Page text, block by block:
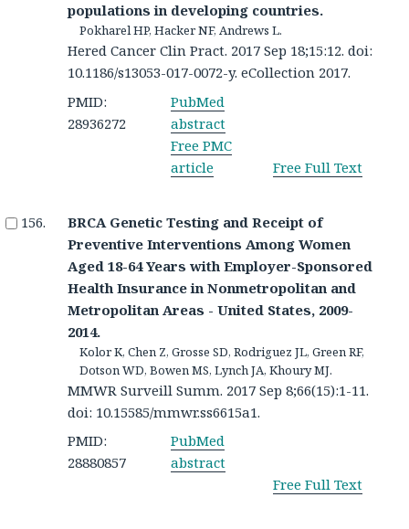
populations in developing countries.
Pokharel HP, Hacker NF, Andrews L.
Hered Cancer Clin Pract. 2017 Sep 18;15:12. doi:
10.1186/s13053-017-0072-y. eCollection 2017.
PMID:
28936272
PubMed
abstract
Free PMC
article
Free Full Text
BRCA Genetic Testing and Receipt of
Preventive Interventions Among Women
Aged 18-64 Years with Employer-Sponsored
Health Insurance in Nonmetropolitan and
Metropolitan Areas - United States, 2009-
2014.
Kolor K, Chen Z, Grosse SD, Rodriguez JL, Green RF,
Dotson WD, Bowen MS, Lynch JA, Khoury MJ.
MMWR Surveill Summ. 2017 Sep 8;66(15):1-11.
doi: 10.15585/mmwr.ss6615a1.
PMID:
28880857
PubMed
abstract
Free Full Text